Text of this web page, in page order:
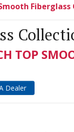
Fiberglass
TOP
Dealer